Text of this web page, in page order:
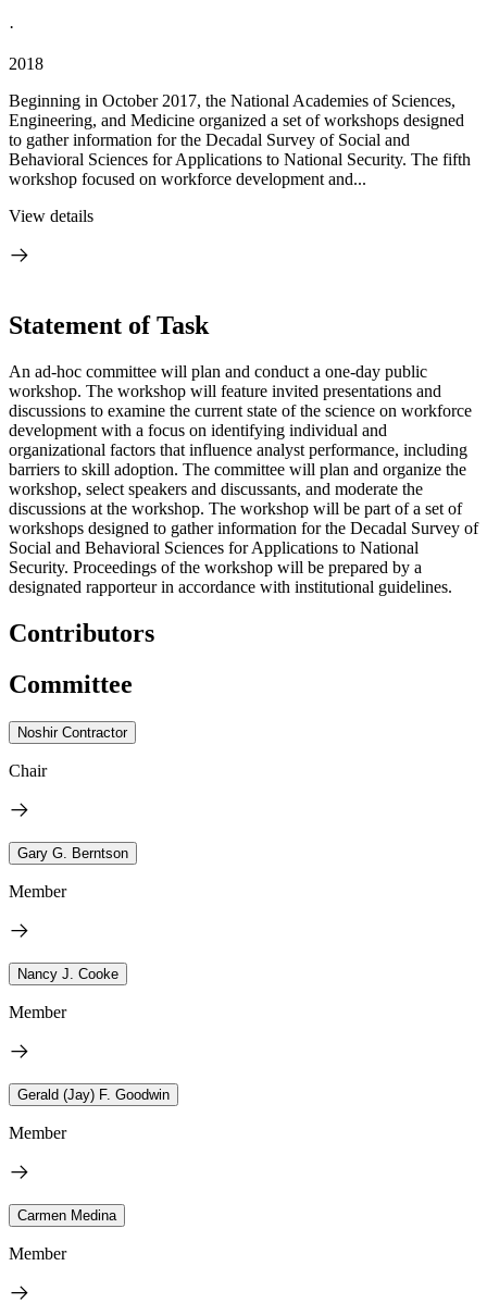
·
2018
Beginning in October 2017, the National Academies of Sciences,
Engineering, and Medicine organized a set of workshops designed
to gather information for the Decadal Survey of Social and
Behavioral Sciences for Applications to National Security. The fifth
workshop focused on workforce development and...
View details
Statement of Task
An ad-hoc committee will plan and conduct a one-day public
workshop. The workshop will feature invited presentations and
discussions to examine the current state of the science on workforce
development with a focus on identifying individual and
organizational factors that influence analyst performance, including
barriers to skill adoption. The committee will plan and organize the
workshop, select speakers and discussants, and moderate the
discussions at the workshop. The workshop will be part of a set of
workshops designed to gather information for the Decadal Survey of
Social and Behavioral Sciences for Applications to National
Security. Proceedings of the workshop will be prepared by a
designated rapporteur in accordance with institutional guidelines.
Contributors
Committee
Noshir Contractor
Chair
Gary G. Berntson
Member
Nancy J. Cooke
Member
Gerald (Jay) F. Goodwin
Member
Carmen Medina
Member